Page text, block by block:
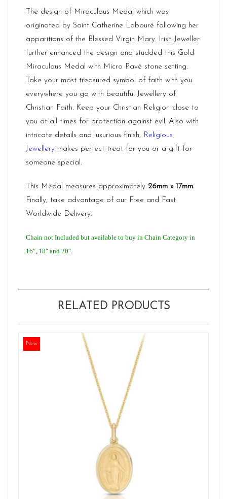
The design of Miraculous Medal which was
originated by Saint Catherine Labouré following her
apparitions of the Blessed Virgin Mary. Irish Jeweller
further enhanced the design and studded this Gold
Miraculous Medal with Micro Pavé stone setting.
Take your most treasured symbol of faith with you
everywhere you go with beautiful Jewellery of
Christian Faith. Keep your Christian Religion close to
you at all times for protection against evil. Also with
intricate details and luxurious finish, Religious
Jewellery makes perfect treat for you or a gift for
someone special.
This Medal measures approximately 26mm x 17mm.
Finally, take advantage of our Free and Fast
Worldwide Delivery.
Chain not Included but available to buy in Chain Category in
16″, 18″ and 20″.
RELATED PRODUCTS
New